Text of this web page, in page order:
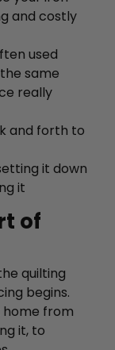
and costly
used
same
really
and forth to
it down
it
of
quilting
begins.
from
it, to